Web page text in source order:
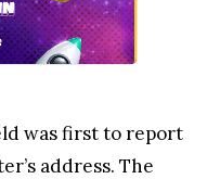
was first to report
address. The